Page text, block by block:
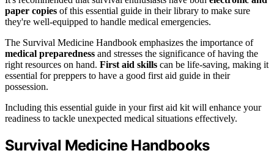
paper copies of this essential guide in their library to make sure
they're well-equipped to handle medical emergencies.
The Survival Medicine Handbook emphasizes the importance of
medical preparedness and stresses the significance of having the
right resources on hand. First aid skills can be life-saving, making it
essential for preppers to have a good first aid guide in their
possession.
Including this essential guide in your first aid kit will enhance your
readiness to tackle unexpected medical situations effectively.
Survival Medicine Handbooks